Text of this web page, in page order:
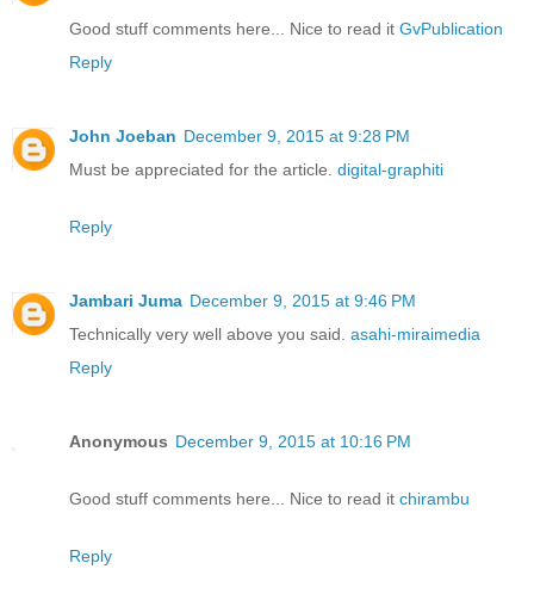
Good stuff comments here... Nice to read it GvPublication
Reply
John Joeban December 9, 2015 at 9:28 PM
Must be appreciated for the article. digital-graphiti
Reply
Jambari Juma December 9, 2015 at 9:46 PM
Technically very well above you said. asahi-miraimedia
Reply
Anonymous December 9, 2015 at 10:16 PM
Good stuff comments here... Nice to read it chirambu
Reply